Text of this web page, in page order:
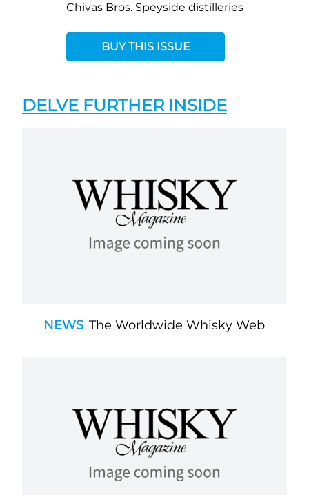
Chivas Bros. Speyside distilleries
BUY THIS ISSUE
DELVE FURTHER INSIDE
NEWS The Worldwide Whisky Web